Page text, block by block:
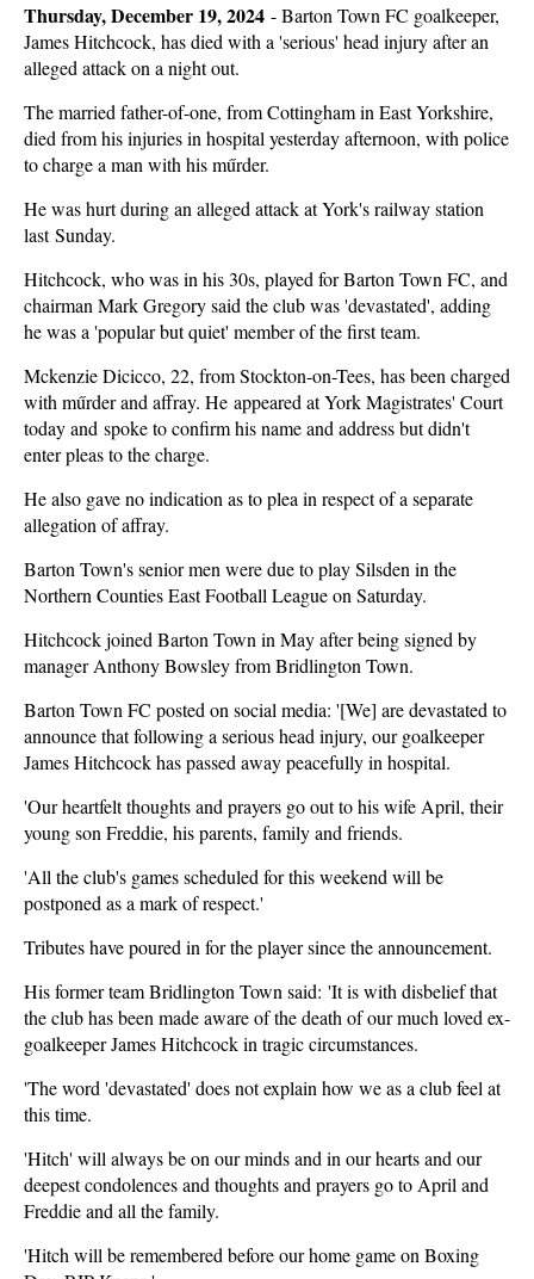
Thursday, December 19, 2024 -Barton Town FC goalkeeper,
James Hitchcock, has died with a 'serious' head injury after an
alleged attack on a night out.
The married father-of-one, from Cottingham in East Yorkshire,
died from his injuries in hospital yesterday afternoon, with police
to charge a man with his műrder.
He was hurt during an alleged attack at York's railway station
last Sunday.
Hitchcock, who was in his 30s, played for Barton Town FC, and
chairman Mark Gregory said the club was 'devastated', adding
he was a 'popular but quiet' member of the first team.
Mckenzie Dicicco, 22, from Stockton-on-Tees, has been charged
with műrder and affray. He appeared at York Magistrates' Court
today and spoke to confirm his name and address but didn't
enter pleas to the charge.
He also gave no indication as to plea in respect of a separate
allegation of affray.
Barton Town's senior men were due to play Silsden in the
Northern Counties East Football League on Saturday.
Hitchcock joined Barton Town in May after being signed by
manager Anthony Bowsley from Bridlington Town.
Barton Town FC posted on social media: '[We] are devastated to
announce that following a serious head injury, our goalkeeper
James Hitchcock has passed away peacefully in hospital.
'Our heartfelt thoughts and prayers go out to his wife April, their
young son Freddie, his parents, family and friends.
'All the club's games scheduled for this weekend will be
postponed as a mark of respect.'
Tributes have poured in for the player since the announcement.
His former team Bridlington Town said: 'It is with disbelief that
the club has been made aware of the death of our much loved ex-
goalkeeper James Hitchcock in tragic circumstances.
'The word 'devastated' does not explain how we as a club feel at
this time.
'Hitch' will always be on our minds and in our hearts and our
deepest condolences and thoughts and prayers go to April and
Freddie and all the family.
'Hitch will be remembered before our home game on Boxing